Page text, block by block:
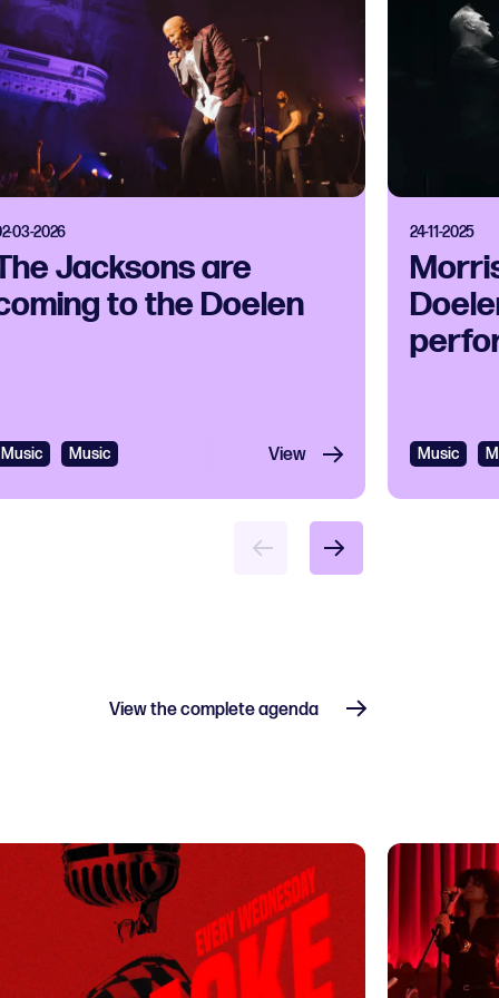
03-2026
Jacksons are
to the Doelen
Music Music View
24-11-2025
Music
View the complete agenda